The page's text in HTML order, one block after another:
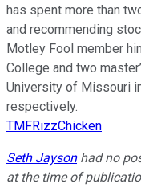
has spent more than
and recommending
Motley Fool member
College and two
University of Missouri
respectively.
TMFRizzChicken
Seth Jaysonhad no
at the time of